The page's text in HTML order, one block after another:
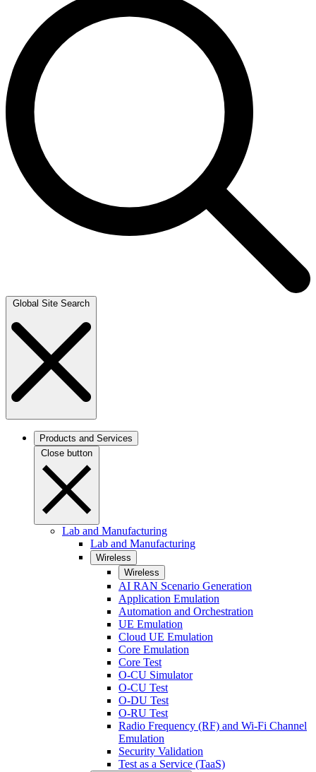
Global Site Search
Products and Services
Close button
Lab and Manufacturing
Lab and Manufacturing
Wireless
Wireless
AI RAN Scenario Generation
Application Emulation
Automation and Orchestration
UE Emulation
Cloud UE Emulation
Core Emulation
Core Test
O-CU Simulator
O-CU Test
O-DU Test
O-RU Test
Radio Frequency (RF) and Wi-Fi Channel
Emulation
Security Validation
Test as a Service (TaaS)